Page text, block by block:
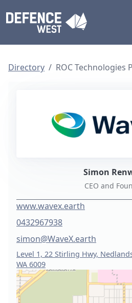
Directory ROC Technologies
Simon
CEO and
www.wavex.earth
0432967938
simon@WaveX.earth
Level 1, 22 Stirling Hwy,
WA 6009